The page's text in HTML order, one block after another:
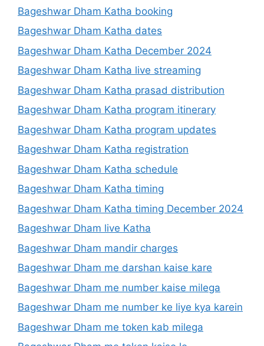
Bageshwar Dham Katha booking
Bageshwar Dham Katha dates
Bageshwar Dham Katha December 2024
Bageshwar Dham Katha live streaming
Bageshwar Dham Katha prasad distribution
Bageshwar Dham Katha program itinerary
Bageshwar Dham Katha program updates
Bageshwar Dham Katha registration
Bageshwar Dham Katha schedule
Bageshwar Dham Katha timing
Bageshwar Dham Katha timing December 2024
Bageshwar Dham live Katha
Bageshwar Dham mandir charges
Bageshwar Dham me darshan kaise kare
Bageshwar Dham me number kaise milega
Bageshwar Dham me number ke liye kya karein
Bageshwar Dham me token kab milega